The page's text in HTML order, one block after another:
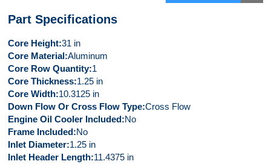
Part Specifications
Core Height 31 in
Core Material Aluminum
Core Row Quantity 1
Core Thickness 1.25 in
Core Width 10.3125 in
Down Flow Or Cross Flow Type Cross Flow
Engine Oil Cooler Included No
Frame Included No
Inlet Diameter 1.25 in
Inlet Header Length 11.4375 in